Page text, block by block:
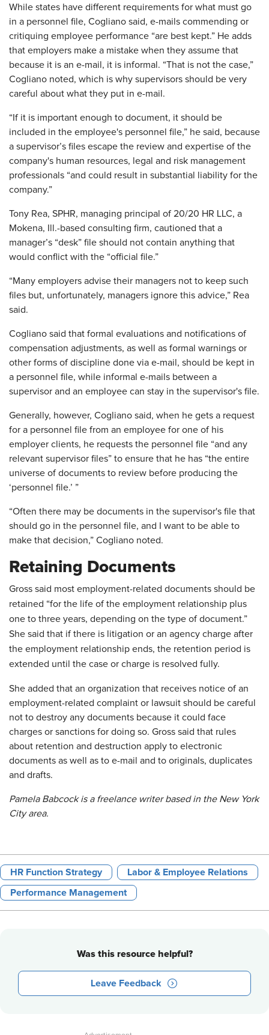
While states have different requirements for what must go
in a personnel file, Cogliano said, e-mails commending or
critiquing employee performance “are best kept.” He adds
that employers make a mistake when they assume that
because it is an e-mail, it is informal. “That is not the case,”
Cogliano noted, which is why supervisors should be very
careful about what they put in e-mail.
“If it is important enough to document, it should be
included in the employee's personnel file,” he said, because
a supervisor’s files escape the review and expertise of the
company's human resources, legal and risk management
professionals “and could result in substantial liability for the
company.”
Tony Rea, SPHR, managing principal of 20/20 HR LLC, a
Mokena, Ill.-based consulting firm, cautioned that a
manager’s “desk” file should not contain anything that
would conflict with the “official file.”
“Many employers advise their managers not to keep such
files but, unfortunately, managers ignore this advice,” Rea
said.
Cogliano said that formal evaluations and notifications of
compensation adjustments, as well as formal warnings or
other forms of discipline done via e-mail, should be kept in
a personnel file, while informal e-mails between a
supervisor and an employee can stay in the supervisor's file.
Generally, however, Cogliano said, when he gets a request
for a personnel file from an employee for one of his
employer clients, he requests the personnel file “and any
relevant supervisor files” to ensure that he has “the entire
universe of documents to review before producing the
‘personnel file.’ ”
“Often there may be documents in the supervisor's file that
should go in the personnel file, and I want to be able to
make that decision,” Cogliano noted.
Retaining Documents
Gross said most employment-related documents should be
retained “for the life of the employment relationship plus
one to three years, depending on the type of document.”
She said that if there is litigation or an agency charge after
the employment relationship ends, the retention period is
extended until the case or charge is resolved fully.
She added that an organization that receives notice of an
employment-related complaint or lawsuit should be careful
not to destroy any documents because it could face
charges or sanctions for doing so. Gross said that rules
about retention and destruction apply to electronic
documents as well as to e-mail and to originals, duplicates
and drafts.
Pamela Babcock is a freelance writer based in the New York
City area.
HR Function Strategy Labor & Employee Relations
Performance Management
Was this resource helpful?
Leave Feedback